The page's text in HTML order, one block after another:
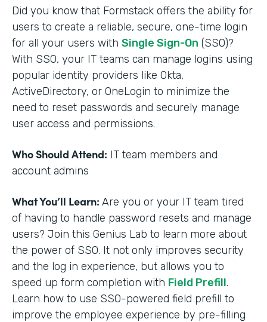
Did you know that Formstack offers the ability for
users to create a reliable, secure, one-time login
for all your users with Single Sign-On (SSO)?
With SSO, your IT teams can manage logins using
popular identity providers like Okta,
ActiveDirectory, or OneLogin to minimize the
need to reset passwords and securely manage
user access and permissions.
Who Should Attend: IT team members and
account admins
What You’ll Learn: Are you or your IT team tired
of having to handle password resets and manage
users? Join this Genius Lab to learn more about
the power of SSO. It not only improves security
and the log in experience, but allows you to
speed up form completion with Field Prefill.
Learn how to use SSO-powered field prefill to
improve the employee experience by pre-filling